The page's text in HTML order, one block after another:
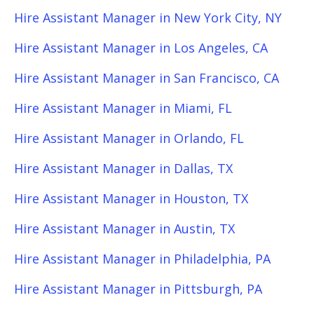
Hire Assistant Manager in New York City, NY
Hire Assistant Manager in Los Angeles, CA
Hire Assistant Manager in San Francisco, CA
Hire Assistant Manager in Miami, FL
Hire Assistant Manager in Orlando, FL
Hire Assistant Manager in Dallas, TX
Hire Assistant Manager in Houston, TX
Hire Assistant Manager in Austin, TX
Hire Assistant Manager in Philadelphia, PA
Hire Assistant Manager in Pittsburgh, PA